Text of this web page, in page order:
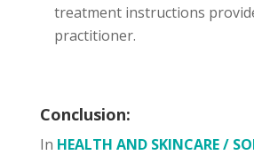
treatment instructions
practitioner.
Conclusion:
In HEALTH AND SKINCARE /